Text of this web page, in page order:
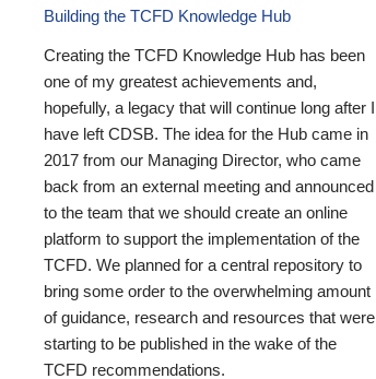
Building the TCFD Knowledge Hub
Creating the TCFD Knowledge Hub has been
one of my greatest achievements and,
hopefully, a legacy that will continue long after I
have left CDSB. The idea for the Hub came in
2017 from our Managing Director, who came
back from an external meeting and announced
to the team that we should create an online
platform to support the implementation of the
TCFD. We planned for a central repository to
bring some order to the overwhelming amount
of guidance, research and resources that were
starting to be published in the wake of the
TCFD recommendations.